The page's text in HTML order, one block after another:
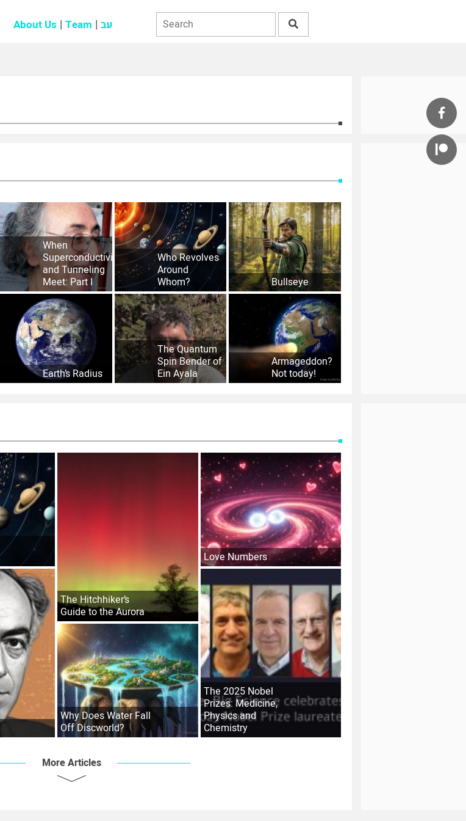
About Us Team עב
When
Superconductivity
and Tunneling
Meet: Part I
Who Revolves
Around
Whom?
Bullseye
Earth’s Radius
The Quantum
Spin Bender of
Ein Ayala
Armageddon?
Not today!
The Hitchhiker’s
Guide to the Aurora
Love Numbers
Why Does Water Fall
Off Discworld?
The 2025 Nobel
Prizes: Medicine,
Physics and
Chemistry
More Articles